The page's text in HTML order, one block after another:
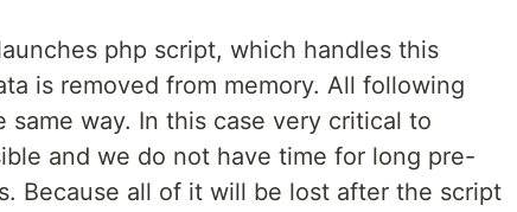
php script, which handles this
is removed from memory. All following
same way. In this case very critical to
and we do not have time for long pre-
Because all of it will be lost after the script